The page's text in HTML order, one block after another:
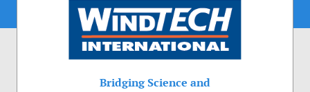
Bridging Science and